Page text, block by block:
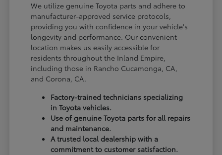
We utilize genuine Toyota parts and adhere to
manufacturer-approved service protocols,
providing you with confidence in your vehicle's
longevity and performance. Our convenient
location makes us easily accessible for
residents throughout the Inland Empire,
including those in Rancho Cucamonga, CA,
and Corona, CA.
Factory-trained technicians specializing
in Toyota vehicles.
Use of genuine Toyota parts for all repairs
and maintenance.
A trusted local dealership with a
commitment to customer satisfaction.